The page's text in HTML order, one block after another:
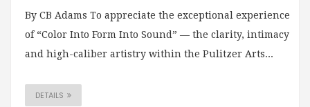
By CB Adams To appreciate the exceptional experience
of “Color Into Form Into Sound” — the clarity, intimacy
and high-caliber artistry within the Pulitzer Arts...
DETAILS